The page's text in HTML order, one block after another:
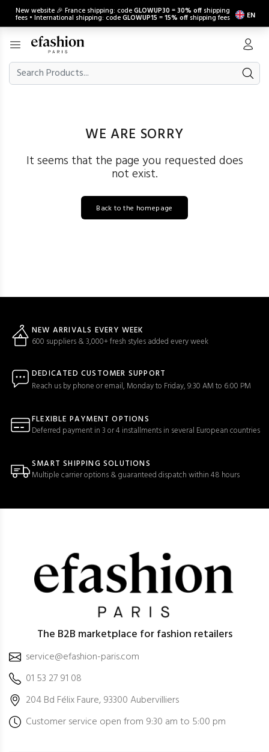
New website 🎉 France shipping: codeGLOWUP30 =30% off shipping
fees • International shipping: codeGLOWUP15 =15% off shipping fees EN
WE ARE SORRY
It seems that the page you requested does
not exist.
Back to the homepage
NEW ARRIVALS EVERY WEEK
600 suppliers & 3,000+ fresh styles added every week
DEDICATED CUSTOMER SUPPORT
Reach us by phone or email, Monday to Friday, 9:30 AM to 6:00 PM
FLEXIBLE PAYMENT OPTIONS
Deferred payment in 3 or 4 installments in several European countries
SMART SHIPPING SOLUTIONS
Multiple carrier options & guaranteed dispatch within 48 hours
The B2B marketplace for fashion retailers
service@efashion-paris.com
01 53 27 91 08
204 Bd Félix Faure, 93300 Aubervilliers
Customer service open from 9:30 am to 5:00 pm